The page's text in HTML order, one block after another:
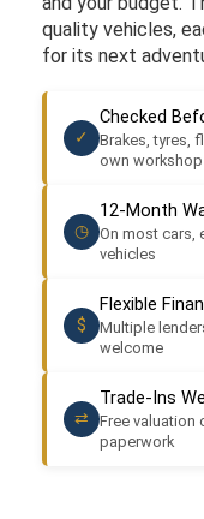
quality vehicles,
for its next
✓
Checked
Brakes, tyres,
own workshop
◷
12-Month
On most cars,
vehicles
$
Flexible
Multiple
welcome
⇄
Trade-Ins
Free valuation
paperwork